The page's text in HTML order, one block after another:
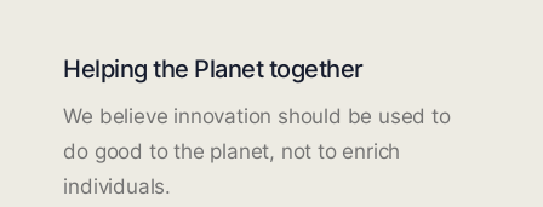
Helping the Planet together
We believe innovation should be used to
do good to the planet, not to enrich
individuals.